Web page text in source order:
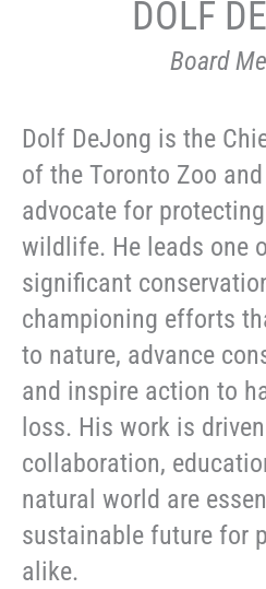
DOLF
Board
Dolf DeJong is the
of the Toronto Zoo
advocate for
wildlife. He leads one
significant
championing efforts
to nature, advance
and inspire action to
loss. His work is
collaboration,
natural world are
sustainable future for
alike.